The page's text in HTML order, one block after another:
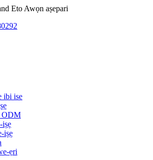
Eto Awọn aṣepari
ibi ise
ODM
iṣẹ
iṣẹ
ẹri